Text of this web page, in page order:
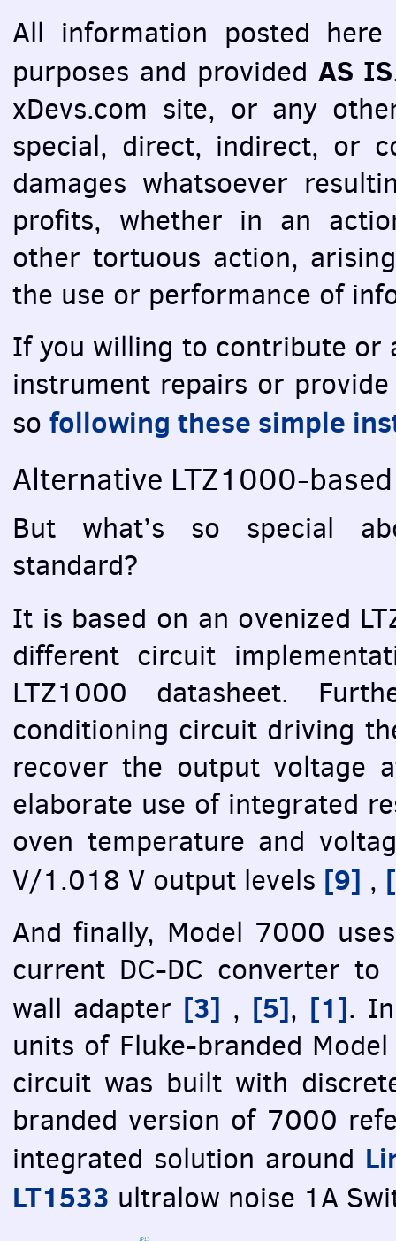
All information posted
purposes and provided AS IS
xDevs.com site, or any
special, direct, indirect, or
damages whatsoever
profits, whether in an
other tortuous action,
the use or performance of
If you willing to contribute or
instrument repairs or
so following these simple
Alternative LTZ1000-
But what’s so special
standard?
It is based on an ovenized
different circuit
LTZ1000 datasheet.
conditioning circuit driving
recover the output voltage
elaborate use of integrated
oven temperature and
V/1.018 V output levels [9] ,
And finally, Model 7000
current DC-DC converter
wall adapter [3] , [5], [1].
units of Fluke-branded
circuit was built with
branded version of 7000
integrated solution around
LT1533 ultralow noise 1A